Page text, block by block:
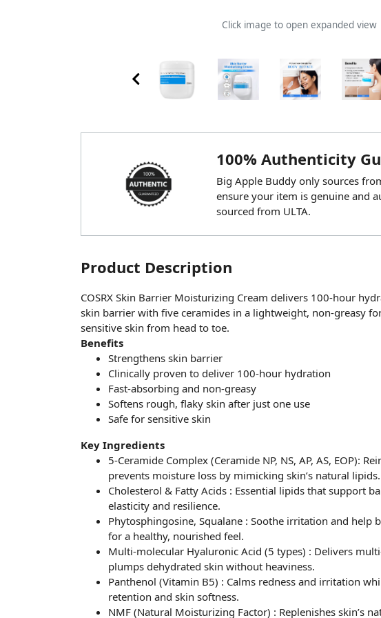
Click image to open expanded view
100% Authenticity
Big Apple Buddy only sources
ensure your item is genuine and
sourced from ULTA.
Product Description
COSRX Skin Barrier Moisturizing Cream delivers 100-hour
skin barrier with five ceramides in a lightweight, non-greasy
sensitive skin from head to toe.
Benefits
Strengthens skin barrier
Clinically proven to deliver 100-hour hydration
Fast-absorbing and non-greasy
Softens rough, flaky skin after just one use
Safe for sensitive skin
Key Ingredients
5-Ceramide Complex (Ceramide NP, NS, AP, AS, EOP):
prevents moisture loss by mimicking skin’s natural lipids.
Cholesterol & Fatty Acids : Essential lipids that support
elasticity and resilience.
Phytosphingosine, Squalane : Soothe irritation and help
for a healthy, nourished feel.
Multi-molecular Hyaluronic Acid (5 types) : Delivers
plumps dehydrated skin without heaviness.
Panthenol (Vitamin B5) : Calms redness and irritation
retention and skin softness.
NMF (Natural Moisturizing Factor) : Replenishes skin’s